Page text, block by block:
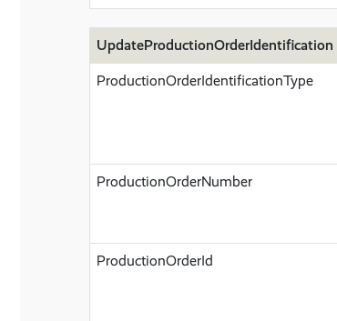
UpdateProductionOrderIdentification
ProductionOrderIdentificationType
ProductionOrderNumber
ProductionOrderId